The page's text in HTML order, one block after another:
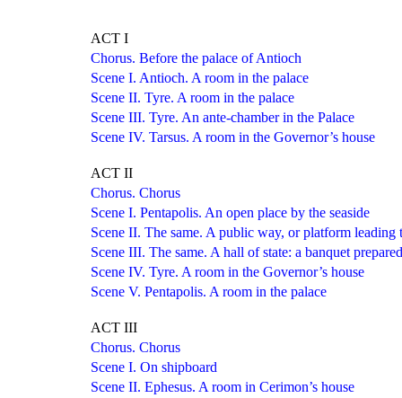
ACT I
Chorus. Before the palace of Antioch
Scene I. Antioch. A room in the palace
Scene II. Tyre. A room in the palace
Scene III. Tyre. An ante-chamber in the Palace
Scene IV. Tarsus. A room in the Governor’s house
ACT II
Chorus. Chorus
Scene I. Pentapolis. An open place by the seaside
Scene II. The same. A public way, or platform leading
Scene III. The same. A hall of state: a banquet prepared
Scene IV. Tyre. A room in the Governor’s house
Scene V. Pentapolis. A room in the palace
ACT III
Chorus. Chorus
Scene I. On shipboard
Scene II. Ephesus. A room in Cerimon’s house